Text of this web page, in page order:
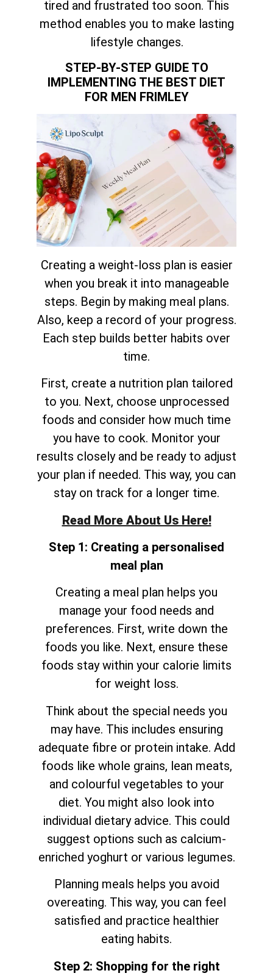
tired and frustrated too soon. This
method enables you to make lasting
lifestyle changes.
STEP-BY-STEP GUIDE TO
IMPLEMENTING THE BEST DIET
FOR MEN FRIMLEY
Creating a weight-loss plan is easier
when you break it into manageable
steps. Begin by making meal plans.
Also, keep a record of your progress.
Each step builds better habits over
time.
First, create a nutrition plan tailored
to you. Next, choose unprocessed
foods and consider how much time
you have to cook. Monitor your
results closely and be ready to adjust
your plan if needed. This way, you can
stay on track for a longer time.
Read More About Us Here!
Step 1: Creating a personalised
meal plan
Creating a meal plan helps you
manage your food needs and
preferences. First, write down the
foods you like. Next, ensure these
foods stay within your calorie limits
for weight loss.
Think about the special needs you
may have. This includes ensuring
adequate fibre or protein intake. Add
foods like whole grains, lean meats,
and colourful vegetables to your
diet. You might also look into
individual dietary advice. This could
suggest options such as calcium-
enriched yoghurt or various legumes.
Planning meals helps you avoid
overeating. This way, you can feel
satisfied and practice healthier
eating habits.
Step 2: Shopping for the right